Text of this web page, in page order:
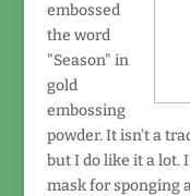
embossed
the word
"Season" in
gold
embossing
powder. It isn't a
but I do like it a lot.
mask for sponging